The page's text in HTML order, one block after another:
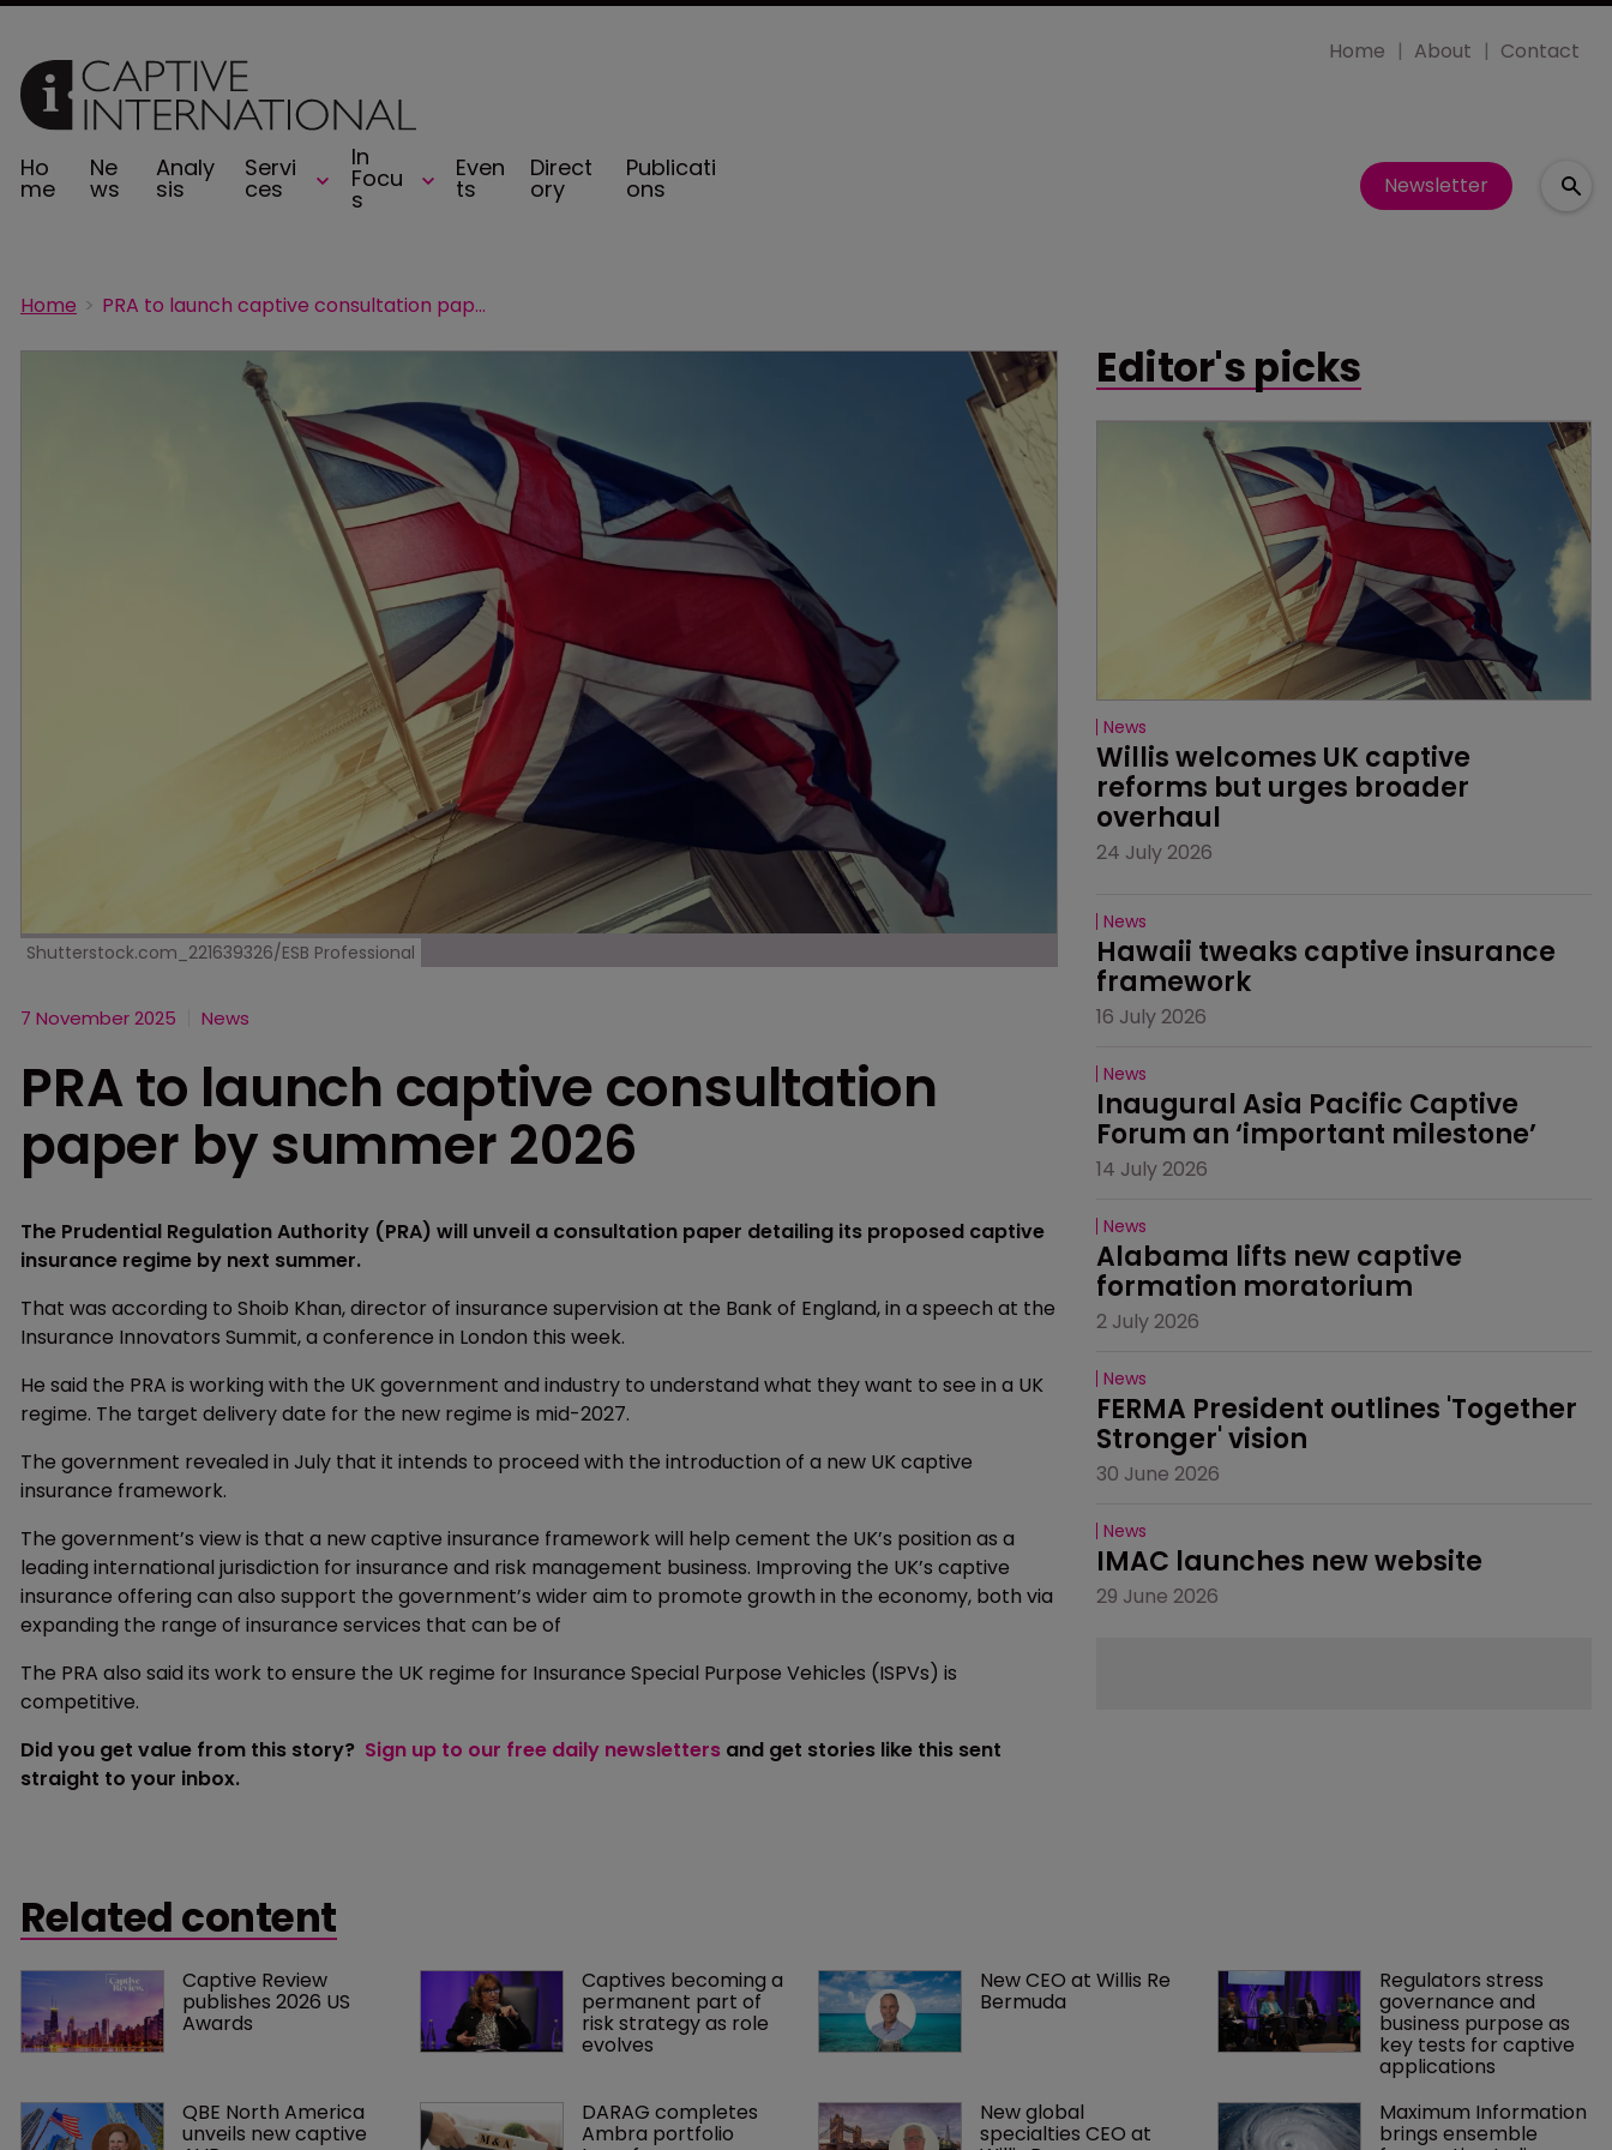
Ho
me
Ne
ws
Analy
sis
Servi
ces
In
Focu
s
Even
ts
Direct
ory
Publicati
ons
Home About Contact
Newsletter
Home PRA to launch captive consultation paper by summer 2026
Shutterstock.com_221639326/ESB Professional
7 November 2025 News
PRA to launch captive consultation
paper by summer 2026
The Prudential Regulation Authority (PRA) will unveil a consultation paper detailing its proposed captive
insurance regime by next summer.
That was according to Shoib Khan, director of insurance supervision at the Bank of England, in a speech at the
Insurance Innovators Summit, a conference in London this week.
He said the PRA is working with the UK government and industry to understand what they want to see in a UK
regime. The target delivery date for the new regime is mid-2027.
The government revealed in July that it intends to proceed with the introduction of a new UK captive
insurance framework.
The government’s view is that a new captive insurance framework will help cement the UK’s position as a
leading international jurisdiction for insurance and risk management business. Improving the UK’s captive
insurance offering can also support the government’s wider aim to promote growth in the economy, both via
expanding the range of insurance services that can be of
The PRA also said its work to ensure the UK regime for Insurance Special Purpose Vehicles (ISPVs) is
competitive.
Did you get value from this story? Sign up to our free daily newsletters and get stories like this sent
straight to your inbox.
Editor's picks
News
Willis welcomes UK captive
reforms but urges broader
overhaul
24 July 2026
News
Hawaii tweaks captive insurance
framework
16 July 2026
News
Inaugural Asia Pacific Captive
Forum an ‘important milestone’
14 July 2026
News
Alabama lifts new captive
formation moratorium
2 July 2026
News
FERMA President outlines 'Together
Stronger' vision
30 June 2026
News
IMAC launches new website
29 June 2026
Related content
Captive Review
publishes 2026 US
Awards
Captives becoming a
permanent part of
risk strategy as role
evolves
New CEO at Willis Re
Bermuda
Regulators stress
governance and
business purpose as
key tests for captive
applications
QBE North America
unveils new captive
DARAG completes
Ambra portfolio
New global
specialties CEO at
Maximum Information
brings ensemble